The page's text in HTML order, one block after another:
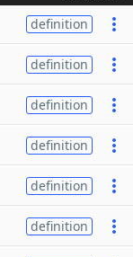
definition
definition
definition
definition
definition
definition